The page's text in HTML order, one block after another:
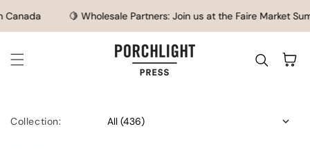
SKIP TO CONTENT
🍋 Wholesale Partners: Join us at the Faire Market
Cart
Collection: